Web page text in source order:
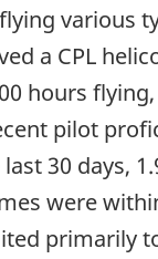
various
a CPL
hours
pilot
30 days,
were
primarily